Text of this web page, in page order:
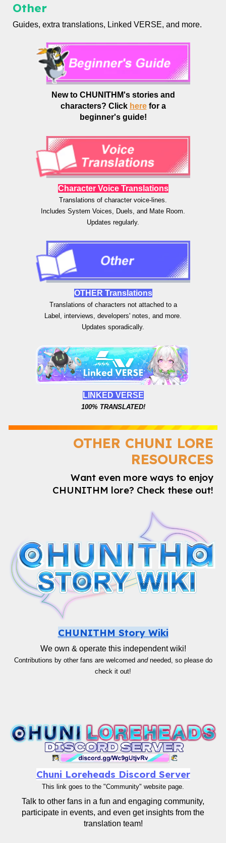
Other
Guides, extra translations, Linked VERSE, and more.
New to CHUNITHM's stories and
characters? Click herefor a
beginner's guide!
Character Voice Translations
Translations of character voice-lines.
Includes System Voices, Duels, and Mate Room.
Updates regularly.
OTHER Translations
Translations of characters not attached to a
Label, interviews, developers' notes, and more.
Updates sporadically.
LINKED VERSE
100% TRANSLATED!
OTHER CHUNI LORE
RESOURCES
Want even more ways to enjoy
CHUNITHM lore? Check these out!
CHUNITHM Story Wiki
We own & operate this independent wiki!
Contributions by other fans are welcomed andneeded, so please do
check it out!
Chuni Loreheads Discord Server
This link goes to the "Community" website page.
Talk to other fans in a fun and engaging community,
participate in events, and even get insights from the
translation team!